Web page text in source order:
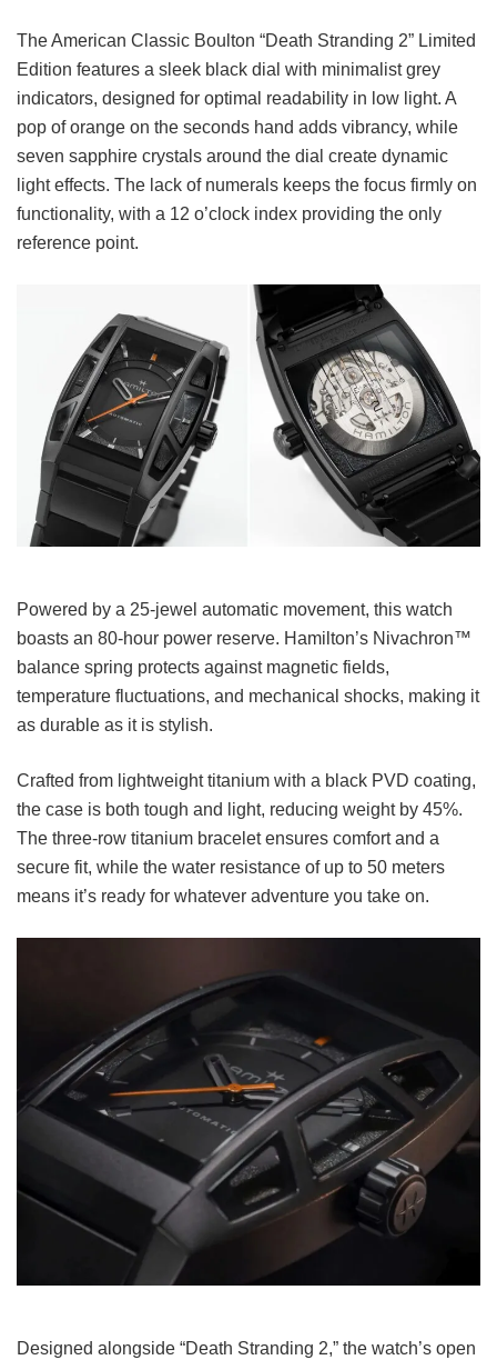
The American Classic Boulton “Death Stranding 2” Limited
Edition features a sleek black dial with minimalist grey
indicators, designed for optimal readability in low light. A
pop of orange on the seconds hand adds vibrancy, while
seven sapphire crystals around the dial create dynamic
light effects. The lack of numerals keeps the focus firmly on
functionality, with a 12 o’clock index providing the only
reference point.
Powered by a 25-jewel automatic movement, this watch
boasts an 80-hour power reserve. Hamilton’s Nivachron™
balance spring protects against magnetic fields,
temperature fluctuations, and mechanical shocks, making it
as durable as it is stylish.
Crafted from lightweight titanium with a black PVD coating,
the case is both tough and light, reducing weight by 45%.
The three-row titanium bracelet ensures comfort and a
secure fit, while the water resistance of up to 50 meters
means it’s ready for whatever adventure you take on.
Designed alongside “Death Stranding 2,” the watch’s open